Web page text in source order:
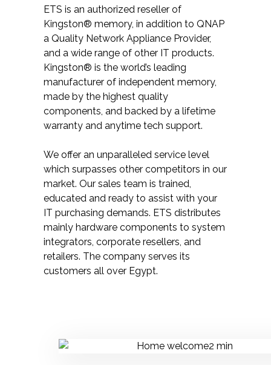
ETS is an authorized reseller of
Kingston® memory, in addition to QNAP
a Quality Network Appliance Provider,
and a wide range of other IT products.
Kingston® is the world’s leading
manufacturer of independent memory,
made by the highest quality
components, and backed by a lifetime
warranty and anytime tech support.
We offer an unparalleled service level
which surpasses other competitors in our
market. Our sales team is trained,
educated and ready to assist with your
IT purchasing demands. ETS distributes
mainly hardware components to system
integrators, corporate resellers, and
retailers. The company serves its
customers all over Egypt.